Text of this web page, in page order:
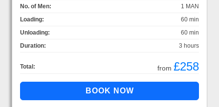
No. of Men:
1 MAN
Loading:
60 min
Unloading:
60 min
Duration:
3 hours
Total: from £258